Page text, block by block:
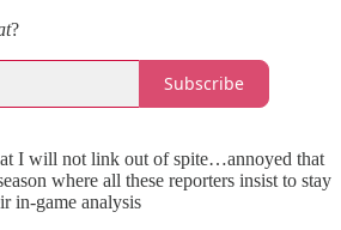
?
Subscribe
I will not link out of spite…annoyed that
where all these reporters insist to stay
in-game analysis